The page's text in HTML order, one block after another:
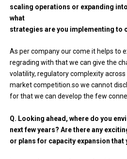
scaling operations or expanding
what
strategies are you implementing to
As per company our come it helps to
regrading with that we can give the
volatility, regulatory complexity
market competition.so we cannot
for that we can develop the few
Q. Looking ahead, where do you
next few years? Are there any
or plans for capacity expansion that